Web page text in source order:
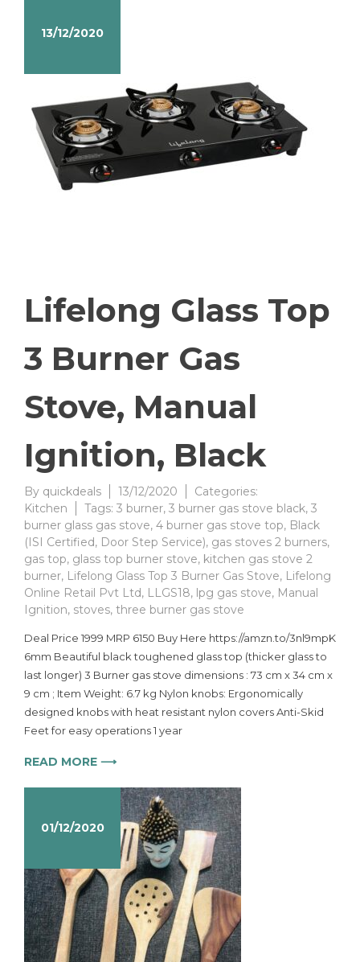
13/12/2020
Lifelong Glass Top
3 Burner Gas
Stove, Manual
Ignition, Black
By quickdeals 13/12/2020
Categories:
Kitchen
Tags: 3 burner, 3 burner gas stove black, 3
burner glass gas stove, 4 burner gas stove top, Black
(ISI Certified, Door Step Service), gas stoves 2 burners,
gas top, glass top burner stove, kitchen gas stove 2
burner, Lifelong Glass Top 3 Burner Gas Stove, Lifelong
Online Retail Pvt Ltd, LLGS18, lpg gas stove, Manual
Ignition, stoves, three burner gas stove
Deal Price 1999 MRP 6150 Buy Here https://amzn.to/3nl9mpK
6mm Beautiful black toughened glass top (thicker glass to
last longer) 3 Burner gas stove dimensions : 73 cm x 34 cm x
9 cm ; Item Weight: 6.7 kg Nylon knobs: Ergonomically
designed knobs with heat resistant nylon covers Anti-Skid
Feet for easy operations 1 year
READ MORE ⟶
01/12/2020